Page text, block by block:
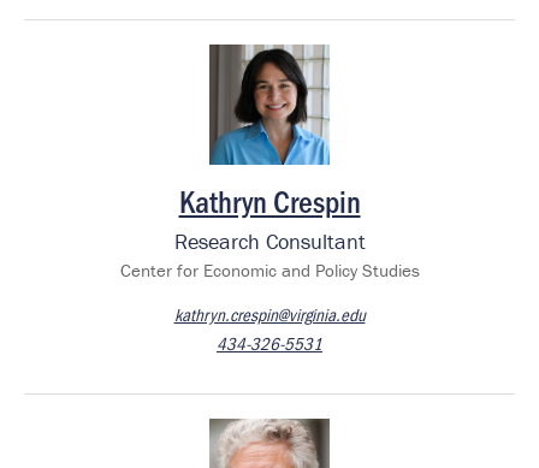
Image
Kathryn Crespin
Research Consultant
Center for Economic and Policy Studies
kathryn.crespin@virginia.edu
434-326-5531
Image